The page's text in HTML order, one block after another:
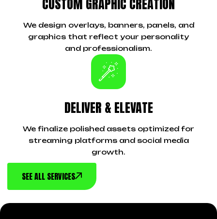
We design overlays, banners, panels, and
graphics that reflect your personality
and professionalism.
DELIVER & ELEVATE
We finalize polished assets optimized for
streaming platforms and social media
growth.
SEE ALL SERVICES